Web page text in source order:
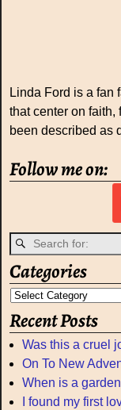
Linda Ford is a fan
that center on
been described as
Follow me on:
Categories
Recent Posts
Was this a cruel
On To New
When is a
I found my first